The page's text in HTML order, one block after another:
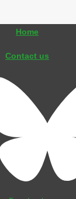
Home
Contact us